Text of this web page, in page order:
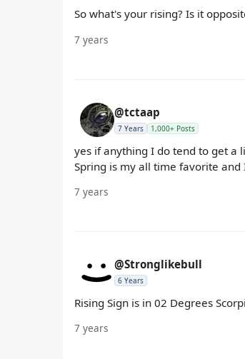
So what's your rising? Is it
7 years
@tctaap
7 Years 1,000+ Posts
yes if anything I do tend to get a
Spring is my all time favorite
7 years
@Stronglikebull
6 Years
Rising Sign is in 02 Degrees
7 years